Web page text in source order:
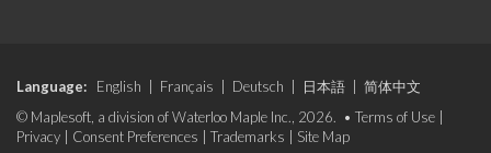
Language: English Français Deutsch 日本語
简体中文
© Maplesoft, a division of Waterloo Maple Inc., 2026. • Terms of Use
Privacy
Consent Preferences Trademarks Site Map